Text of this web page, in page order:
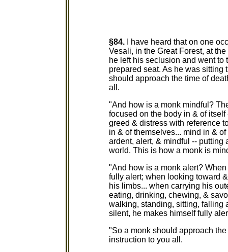
§84. I have heard that on one
Vesali, in the Great Forest, at
he left his seclusion and went
prepared seat. As he was sitting
should approach the time of
all.
"And how is a monk mindful?
focused on the body in & of
greed & distress with reference
in & of themselves... mind in &
ardent, alert, & mindful -- putting
world. This is how a monk is
"And how is a monk alert?
fully alert; when looking toward
his limbs... when carrying his
eating, drinking, chewing, &
walking, standing, sitting, falling
silent, he makes himself fully
"So a monk should approach
instruction to you all.